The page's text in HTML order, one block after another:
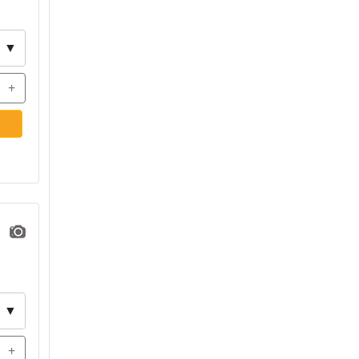
▼
+
▼
+